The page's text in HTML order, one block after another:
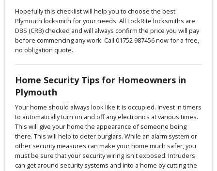
Hopefully this checklist will help you to choose the best
Plymouth locksmith for your needs. All LockRite locksmiths are
DBS (CRB) checked and will always confirm the price you will pay
before commencing any work. Call 01752 987456 now for a free,
no obligation quote.
Home Security Tips for Homeowners in
Plymouth
Your home should always look like it is occupied. Invest in timers
to automatically turn on and off any electronics at various times.
This will give your home the appearance of someone being
there. This will help to deter burglars. While an alarm system or
other security measures can make your home much safer, you
must be sure that your security wiring isn't exposed. Intruders
can get around security systems and into a home by cutting the